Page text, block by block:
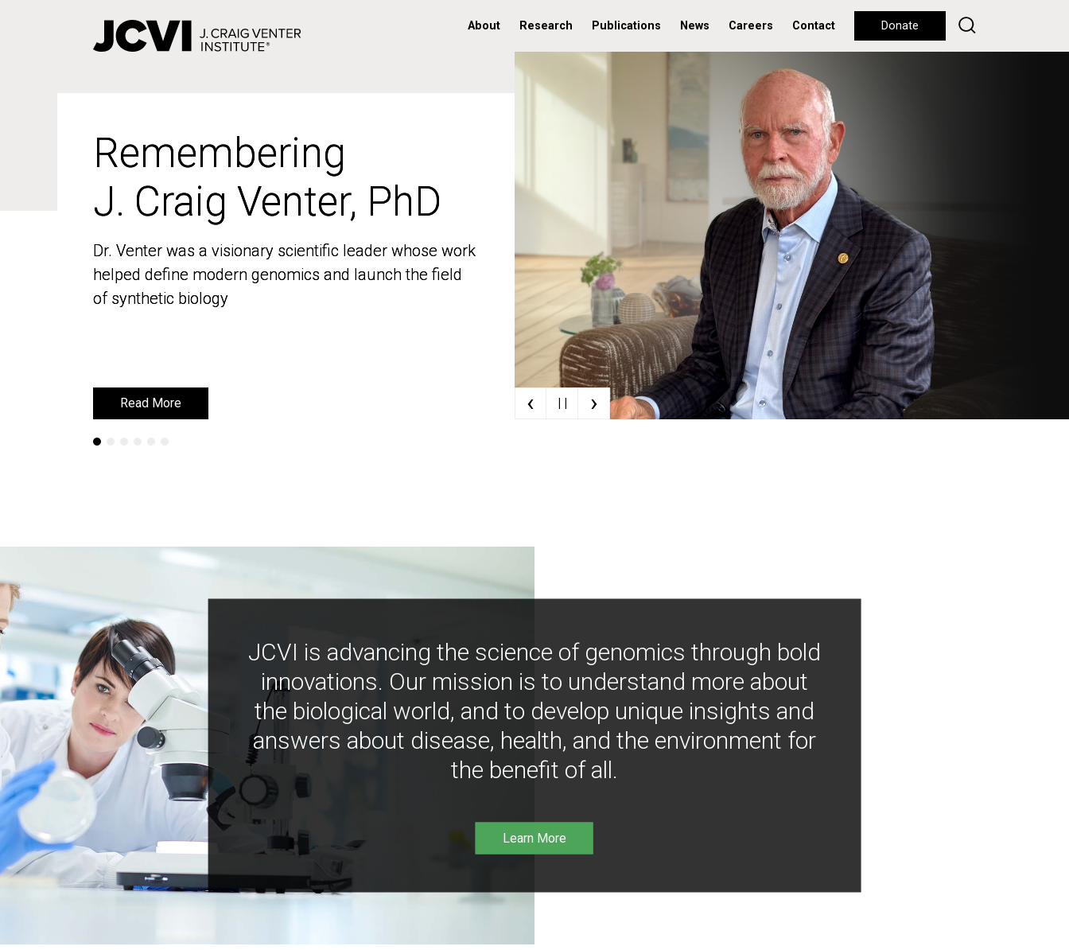
About Research Publications News Careers Contact Donate
Remembering
J. Craig Venter, PhD
Dr. Venter was a visionary scientific leader whose work
helped define modern genomics and launch the field
of synthetic biology
Read More
Remembering
J. Craig Venter, PhD
Dr. Venter was a visionary scientific leader whose work
helped define modern genomics and launch the field
of synthetic biology
Read More ‹ | | ›
JCVI is advancing the science of genomics through bold
innovations. Our mission is to understand more about
the biological world, and to develop unique insights and
answers about disease, health, and the environment for
the benefit of all.
Learn More